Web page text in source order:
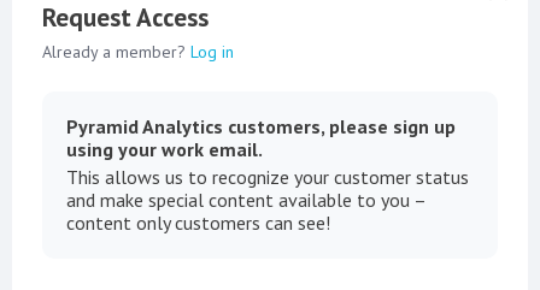
Request Access
Already a member? Log in
Pyramid Analytics customers, please sign up
using your work email.
This allows us to recognize your customer status
and make special content available to you –
content only customers can see!